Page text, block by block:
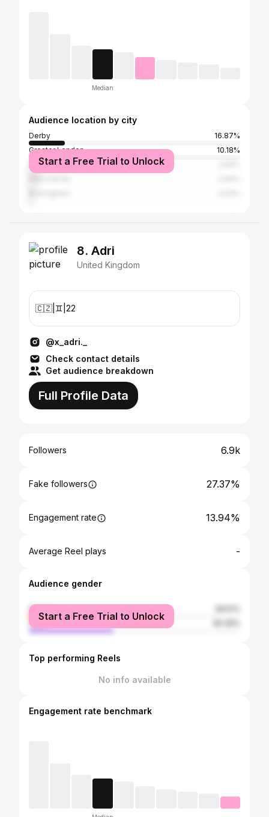
Median
Audience location by city
Derby
16.87%
Greater London
10.18%
Nottingham
Start a Free Trial to Unlock
8. Adri
United Kingdom
🇨🇿|♊️|22
@x_adri._
Check contact details
Get audience breakdown
Full Profile Data
Followers 6.9k
Fake followers 27.37%
Engagement rate 13.94%
Average Reel plays -
Audience gender
female
male
Start a Free Trial to Unlock
Top performing Reels
No info available
Engagement rate benchmark